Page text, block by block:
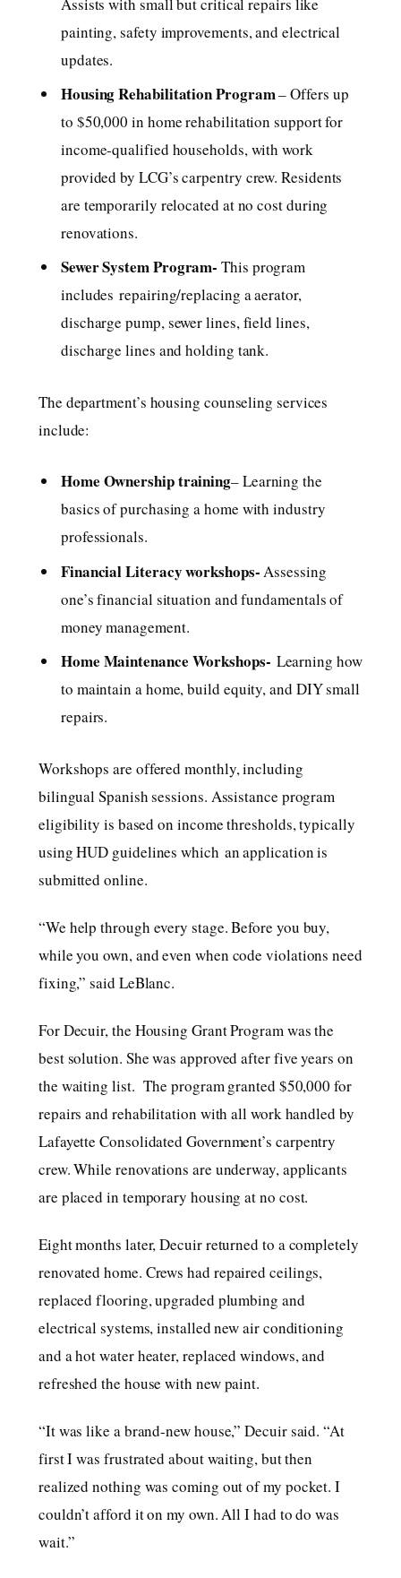
painting, safety improvements, and electrical
updates.
Housing Rehabilitation Program– Offers up
to $50,000 in home rehabilitation support for
income-qualified households, with work
provided by LCG’s carpentry crew. Residents
are temporarily relocated at no cost during
renovations.
Sewer System Program- This program
includes repairing/replacing a aerator,
discharge pump, sewer lines, field lines,
discharge lines and holding tank.
The department’s housing counseling services
include:
Home Ownership training– Learning the
basics of purchasing a home with industry
professionals.
Financial Literacy workshops-Assessing
one’s financial situation and fundamentals of
money management.
Home Maintenance Workshops- Learning how
to maintain a home, build equity, and DIY small
repairs.
Workshops are offered monthly, including
bilingual Spanish sessions. Assistance program
eligibility is based on income thresholds, typically
using HUD guidelines which an application is
submitted online.
“We help through every stage. Before you buy,
while you own, and even when code violations need
fixing,” said LeBlanc.
For Decuir, the Housing Grant Program was the
best solution. She was approved after five years on
the waiting list. The program granted $50,000 for
repairs and rehabilitation with all work handled by
Lafayette Consolidated Government’s carpentry
crew. While renovations are underway, applicants
are placed in temporary housing at no cost.
Eight months later, Decuir returned to a completely
renovated home. Crews had repaired ceilings,
replaced flooring, upgraded plumbing and
electrical systems, installed new air conditioning
and a hot water heater, replaced windows, and
refreshed the house with new paint.
“It was like a brand-new house,” Decuir said. “At
first I was frustrated about waiting, but then
realized nothing was coming out of my pocket. I
couldn’t afford it on my own. All I had to do was
wait.”